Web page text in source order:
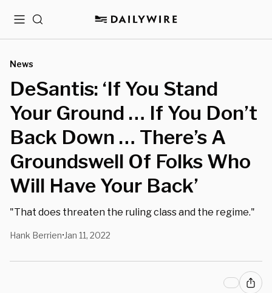
MenuSearch
News
DeSantis: ‘If You Stand
Your Ground … If You Don’t
Back Down … There’s A
Groundswell Of Folks Who
Will Have Your Back’
"That does threaten the ruling class and the regime."
Hank Berrien• Jan 11, 2022